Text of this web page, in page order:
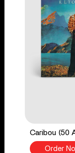
Caribou (50
Order